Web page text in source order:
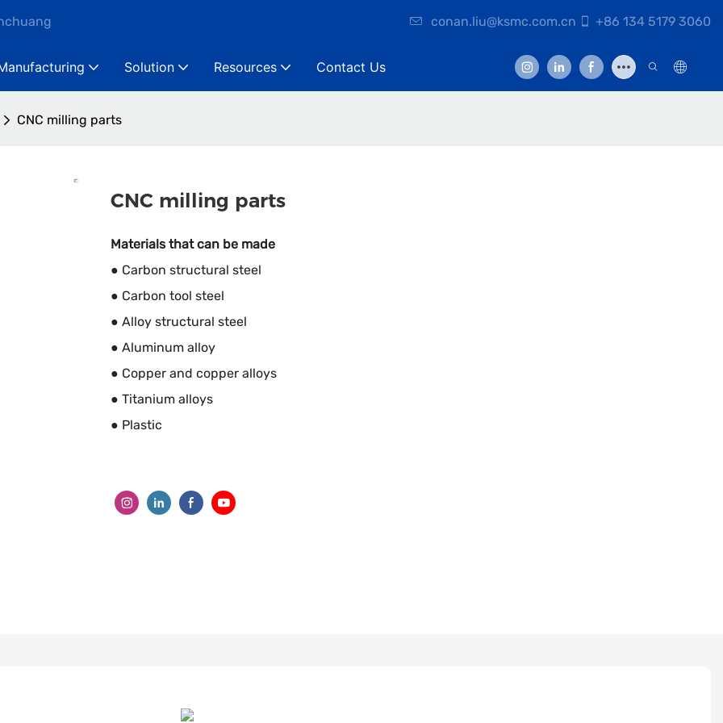
conan.liu@ksmc.com.cn +86 134 5179 3060
Solution Resources Contact Us
CNC milling parts
CNC milling parts
Materials that can be made
● Carbon structural steel
● Carbon tool steel
● Alloy structural steel
● Aluminum alloy
● Copper and copper alloys
● Titanium alloys
● Plastic